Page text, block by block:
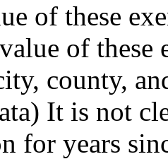
of these
of these
county,
It is not
for years